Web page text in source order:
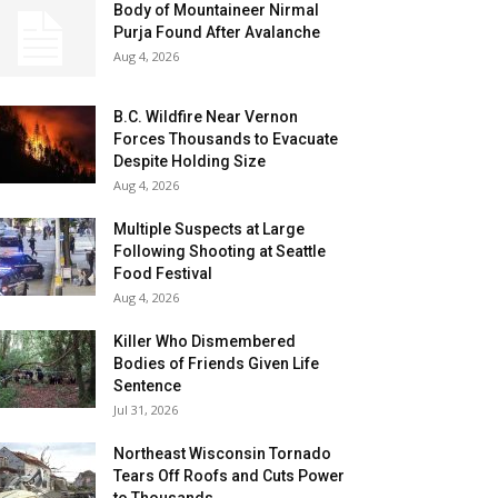
Body of Mountaineer Nirmal
Purja Found After Avalanche
Aug 4, 2026
B.C. Wildfire Near Vernon
Forces Thousands to Evacuate
Despite Holding Size
Aug 4, 2026
Multiple Suspects at Large
Following Shooting at Seattle
Food Festival
Aug 4, 2026
Killer Who Dismembered
Bodies of Friends Given Life
Sentence
Jul 31, 2026
Northeast Wisconsin Tornado
Tears Off Roofs and Cuts Power